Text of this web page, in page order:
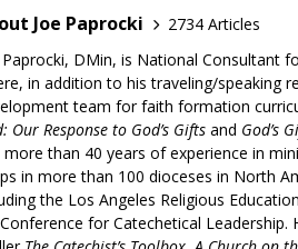
Joe Paprocki
2734 Articles
Paprocki, DMin, is National Consultant
in addition to his traveling/speaking
team for faith formation
Our Response to God’s Gifts and God’s
more than 40 years of experience in
in more than 100 dioceses in North
the Los Angeles Religious
for Catechetical